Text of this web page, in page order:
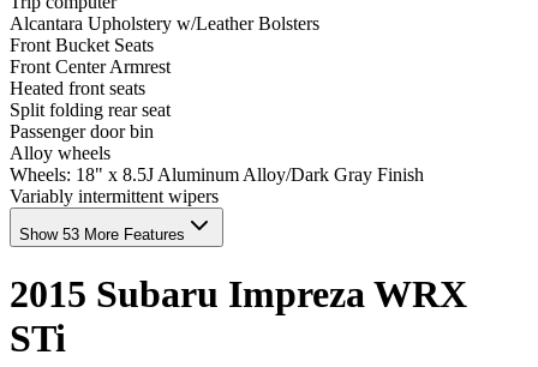
Alcantara Upholstery w/Leather Bolsters
Front Bucket Seats
Front Center Armrest
Heated front seats
Split folding rear seat
Passenger door bin
Alloy wheels
Wheels: 18" x 8.5J Aluminum Alloy/Dark Gray Finish
Variably intermittent wipers
Show 53 More Features
2015 Subaru ImprezaWRX
STi